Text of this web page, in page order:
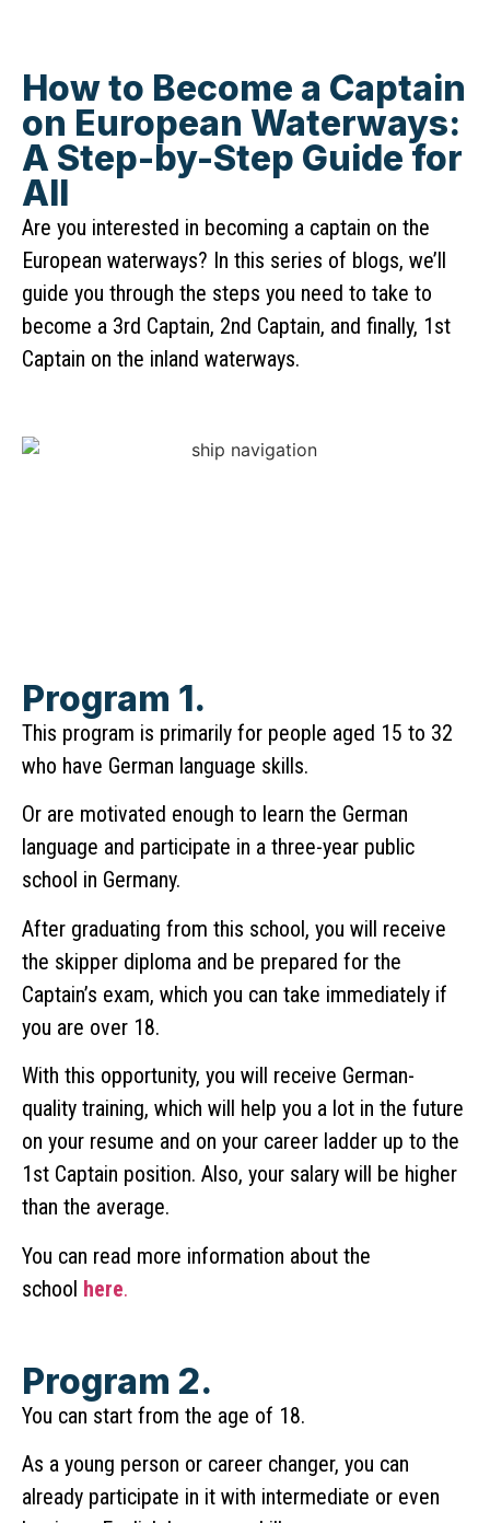
How to Become a Captain
on European Waterways:
A Step-by-Step Guide for
All
Are you interested in becoming a captain on the
European waterways? In this series of blogs, we’ll
guide you through the steps you need to take to
become a 3rd Captain, 2nd Captain, and finally, 1st
Captain on the inland waterways.
Program 1.
This program is primarily for people aged 15 to 32
who have German language skills.
Or are motivated enough to learn the German
language and participate in a three-year public
school in Germany.
After graduating from this school, you will receive
the skipper diploma and be prepared for the
Captain’s exam, which you can take immediately if
you are over 18.
With this opportunity, you will receive German-
quality training, which will help you a lot in the future
on your resume and on your career ladder up to the
1st Captain position. Also, your salary will be higher
than the average.
You can read more information about the
school here.
Program 2.
You can start from the age of 18.
As a young person or career changer, you can
already participate in it with intermediate or even